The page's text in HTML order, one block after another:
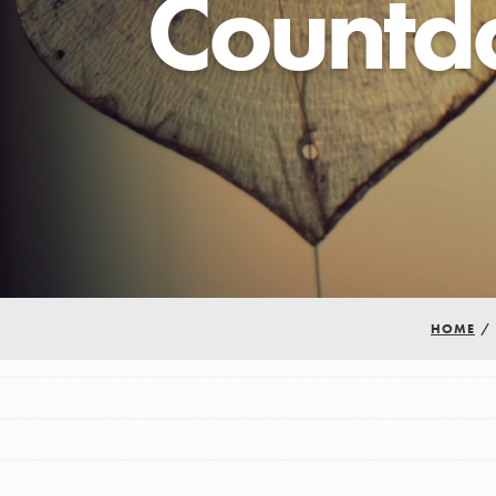
Projects
Take Action
HOME /